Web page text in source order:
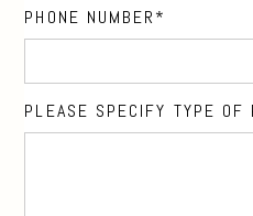
PHONE NUMBER
PLEASE SPECIFY TYPE OF